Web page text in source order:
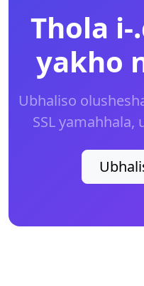
Thola i-
yakho
Ubhaliso
SSL